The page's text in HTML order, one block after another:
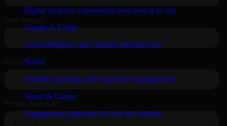
Digital property experiences from search to sale
Energy & Utility
Grid intelligence and resilient infrastructure
Travel
Seamless booking and experience management
Sports & Games
Engagement platforms for fans and athletes